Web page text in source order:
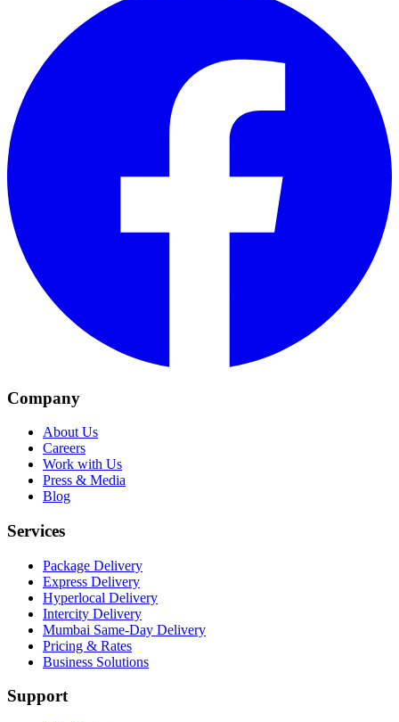
Company
About Us
Careers
Work with Us
Press & Media
Blog
Services
Package Delivery
Express Delivery
Hyperlocal Delivery
Intercity Delivery
Mumbai Same-Day Delivery
Pricing & Rates
Business Solutions
Support